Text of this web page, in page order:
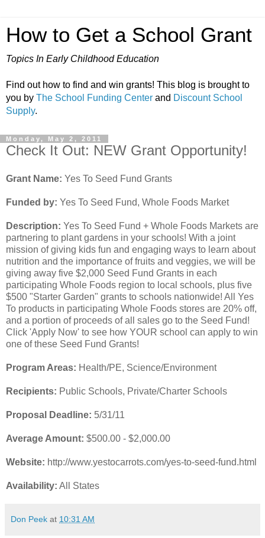
How to Get a School Grant
Topics In Early Childhood Education
Find out how to find and win grants! This blog is brought to
you by The School Funding Center and Discount School
Supply.
Monday, May 2, 2011
Check It Out: NEW Grant Opportunity!
Grant Name: Yes To Seed Fund Grants
Funded by: Yes To Seed Fund, Whole Foods Market
Description: Yes To Seed Fund + Whole Foods Markets are
partnering to plant gardens in your schools! With a joint
mission of giving kids fun and engaging ways to learn about
nutrition and the importance of fruits and veggies, we will be
giving away five $2,000 Seed Fund Grants in each
participating Whole Foods region to local schools, plus five
$500 "Starter Garden" grants to schools nationwide! All Yes
To products in participating Whole Foods stores are 20% off,
and a portion of proceeds of all sales go to the Seed Fund!
Click 'Apply Now' to see how YOUR school can apply to win
one of these Seed Fund Grants!
Program Areas: Health/PE, Science/Environment
Recipients: Public Schools, Private/Charter Schools
Proposal Deadline: 5/31/11
Average Amount: $500.00 - $2,000.00
Website: http://www.yestocarrots.com/yes-to-seed-fund.html
Availability: All States
Don Peek at 10:31 AM